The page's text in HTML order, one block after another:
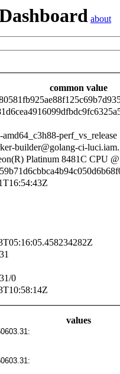
about
common value
perf_vs_release
builder@golang-ci-
Platinum 8481C CPU
0
values